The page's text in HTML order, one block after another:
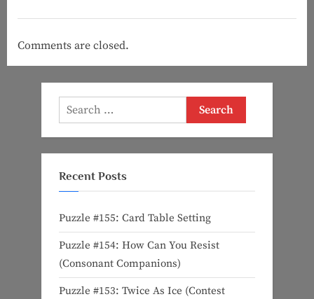
Comments are closed.
Search
for:
Recent Posts
Puzzle #155: Card Table Setting
Puzzle #154: How Can You Resist
(Consonant Companions)
Puzzle #153: Twice As Ice (Contest